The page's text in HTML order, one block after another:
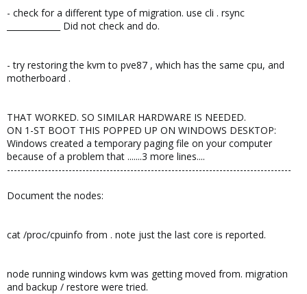
- check for a different type of migration. use cli . rsync
_____________ Did not check and do.
- try restoring the kvm to pve87 , which has the same cpu, and
motherboard .
THAT WORKED. SO SIMILAR HARDWARE IS NEEDED.
ON 1-ST BOOT THIS POPPED UP ON WINDOWS DESKTOP:
Windows created a temporary paging file on your computer
because of a problem that .......3 more lines....
-----------------------------------------------------------------------------------
Document the nodes:
cat /proc/cpuinfo from . note just the last core is reported.
node running windows kvm was getting moved from. migration
and backup / restore were tried.